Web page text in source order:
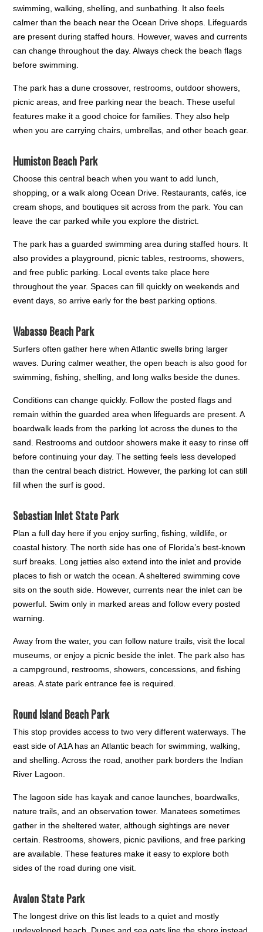
swimming, walking, shelling, and sunbathing. It also feels
calmer than the beach near the Ocean Drive shops. Lifeguards
are present during staffed hours. However, waves and currents
can change throughout the day. Always check the beach flags
before swimming.
The park has a dune crossover, restrooms, outdoor showers,
picnic areas, and free parking near the beach. These useful
features make it a good choice for families. They also help
when you are carrying chairs, umbrellas, and other beach gear.
Humiston Beach Park
Choose this central beach when you want to add lunch,
shopping, or a walk along Ocean Drive. Restaurants, cafés, ice
cream shops, and boutiques sit across from the park. You can
leave the car parked while you explore the district.
The park has a guarded swimming area during staffed hours. It
also provides a playground, picnic tables, restrooms, showers,
and free public parking. Local events take place here
throughout the year. Spaces can fill quickly on weekends and
event days, so arrive early for the best parking options.
Wabasso Beach Park
Surfers often gather here when Atlantic swells bring larger
waves. During calmer weather, the open beach is also good for
swimming, fishing, shelling, and long walks beside the dunes.
Conditions can change quickly. Follow the posted flags and
remain within the guarded area when lifeguards are present. A
boardwalk leads from the parking lot across the dunes to the
sand. Restrooms and outdoor showers make it easy to rinse off
before continuing your day. The setting feels less developed
than the central beach district. However, the parking lot can still
fill when the surf is good.
Sebastian Inlet State Park
Plan a full day here if you enjoy surfing, fishing, wildlife, or
coastal history. The north side has one of Florida’s best-known
surf breaks. Long jetties also extend into the inlet and provide
places to fish or watch the ocean. A sheltered swimming cove
sits on the south side. However, currents near the inlet can be
powerful. Swim only in marked areas and follow every posted
warning.
Away from the water, you can follow nature trails, visit the local
museums, or enjoy a picnic beside the inlet. The park also has
a campground, restrooms, showers, concessions, and fishing
areas. A state park entrance fee is required.
Round Island Beach Park
This stop provides access to two very different waterways. The
east side of A1A has an Atlantic beach for swimming, walking,
and shelling. Across the road, another park borders the Indian
River Lagoon.
The lagoon side has kayak and canoe launches, boardwalks,
nature trails, and an observation tower. Manatees sometimes
gather in the sheltered water, although sightings are never
certain. Restrooms, showers, picnic pavilions, and free parking
are available. These features make it easy to explore both
sides of the road during one visit.
Avalon State Park
The longest drive on this list leads to a quiet and mostly